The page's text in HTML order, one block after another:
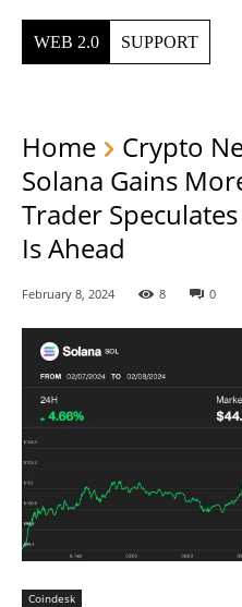
WEB 2.0 SUPPORT
Home Crypto
Solana Gains
Trader
Is Ahead
February 8, 2024 8 0
Coindesk